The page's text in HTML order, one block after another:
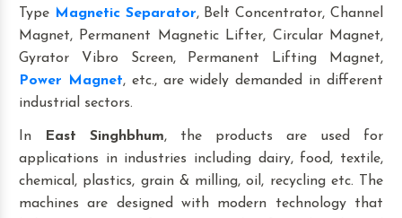
Type Magnetic Separator, Belt Concentrator, Channel
Magnet, Permanent Magnetic Lifter, Circular Magnet,
Gyrator Vibro Screen, Permanent Lifting Magnet,
Power Magnet, etc., are widely demanded in different
industrial sectors.
In East Singhbhum, the products are used for
applications in industries including dairy, food, textile,
chemical, plastics, grain & milling, oil, recycling etc. The
machines are designed with modern technology that